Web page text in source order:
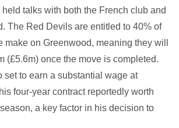
talks with both the French club and
The Red Devils are entitled to 40% of
make on Greenwood, meaning they will
(£5.6m) once the move is completed.
set to earn a substantial wage at
four-year contract reportedly worth
a key factor in his decision to